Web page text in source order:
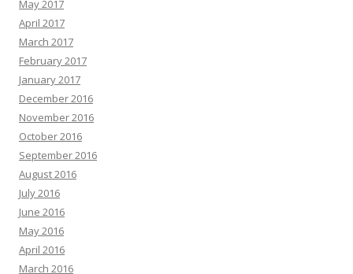
May 2017
April 2017
March 2017
February 2017
January 2017
December 2016
November 2016
October 2016
September 2016
August 2016
July 2016
June 2016
May 2016
April 2016
March 2016